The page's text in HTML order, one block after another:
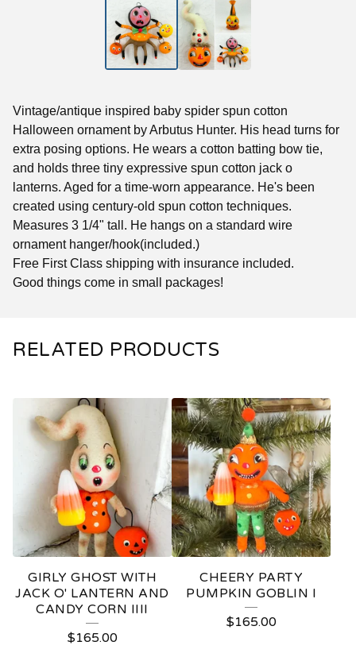
Vintage/antique inspired baby spider spun cotton
Halloween ornament by Arbutus Hunter. His head turns for
extra posing options. He wears a cotton batting bow tie,
and holds three tiny expressive spun cotton jack o
lanterns. Aged for a time-worn appearance. He's been
created using century-old spun cotton techniques.
Measures 3 1/4" tall. He hangs on a standard wire
ornament hanger/hook(included.)
Free First Class shipping with insurance included.
Good things come in small packages!
RELATED PRODUCTS
GIRLY GHOST WITH
JACK O' LANTERN AND
CANDY CORN IIII
$165.00
CHEERY PARTY
PUMPKIN GOBLIN I
$165.00